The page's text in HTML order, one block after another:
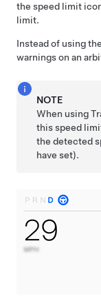
the speed limit
limit.
Instead of using
warnings on an
NOTE
When using
this speed
the detected
have set).